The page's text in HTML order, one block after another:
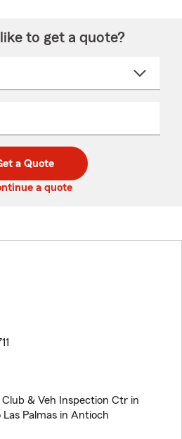
to get a quote?
a Quote
a quote
Club & Veh Inspection Ctr in
Palmas in Antioch